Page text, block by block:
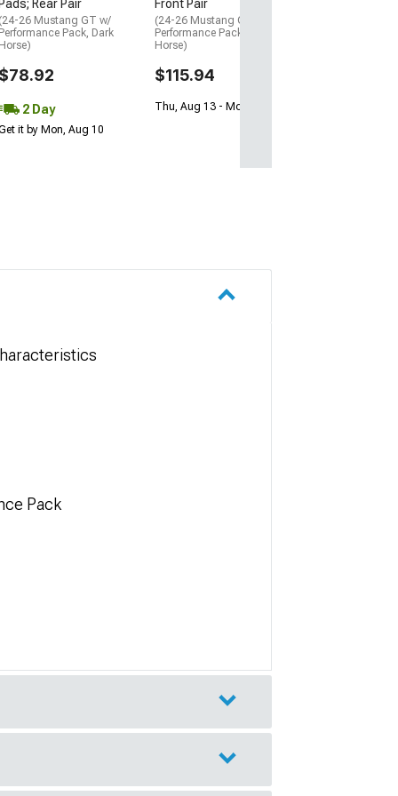
Pads; Rear Pair
(24-26 Mustang GT w/
Performance Pack, Dark
Horse)
$78.92
2 Day
it by Mon, Aug 10
Front Pair
(24-26 Mustang GT w/
Performance Pack, Dark
Horse)
$115.94
Thu, Aug 13 - Mon, Aug 17
Pack